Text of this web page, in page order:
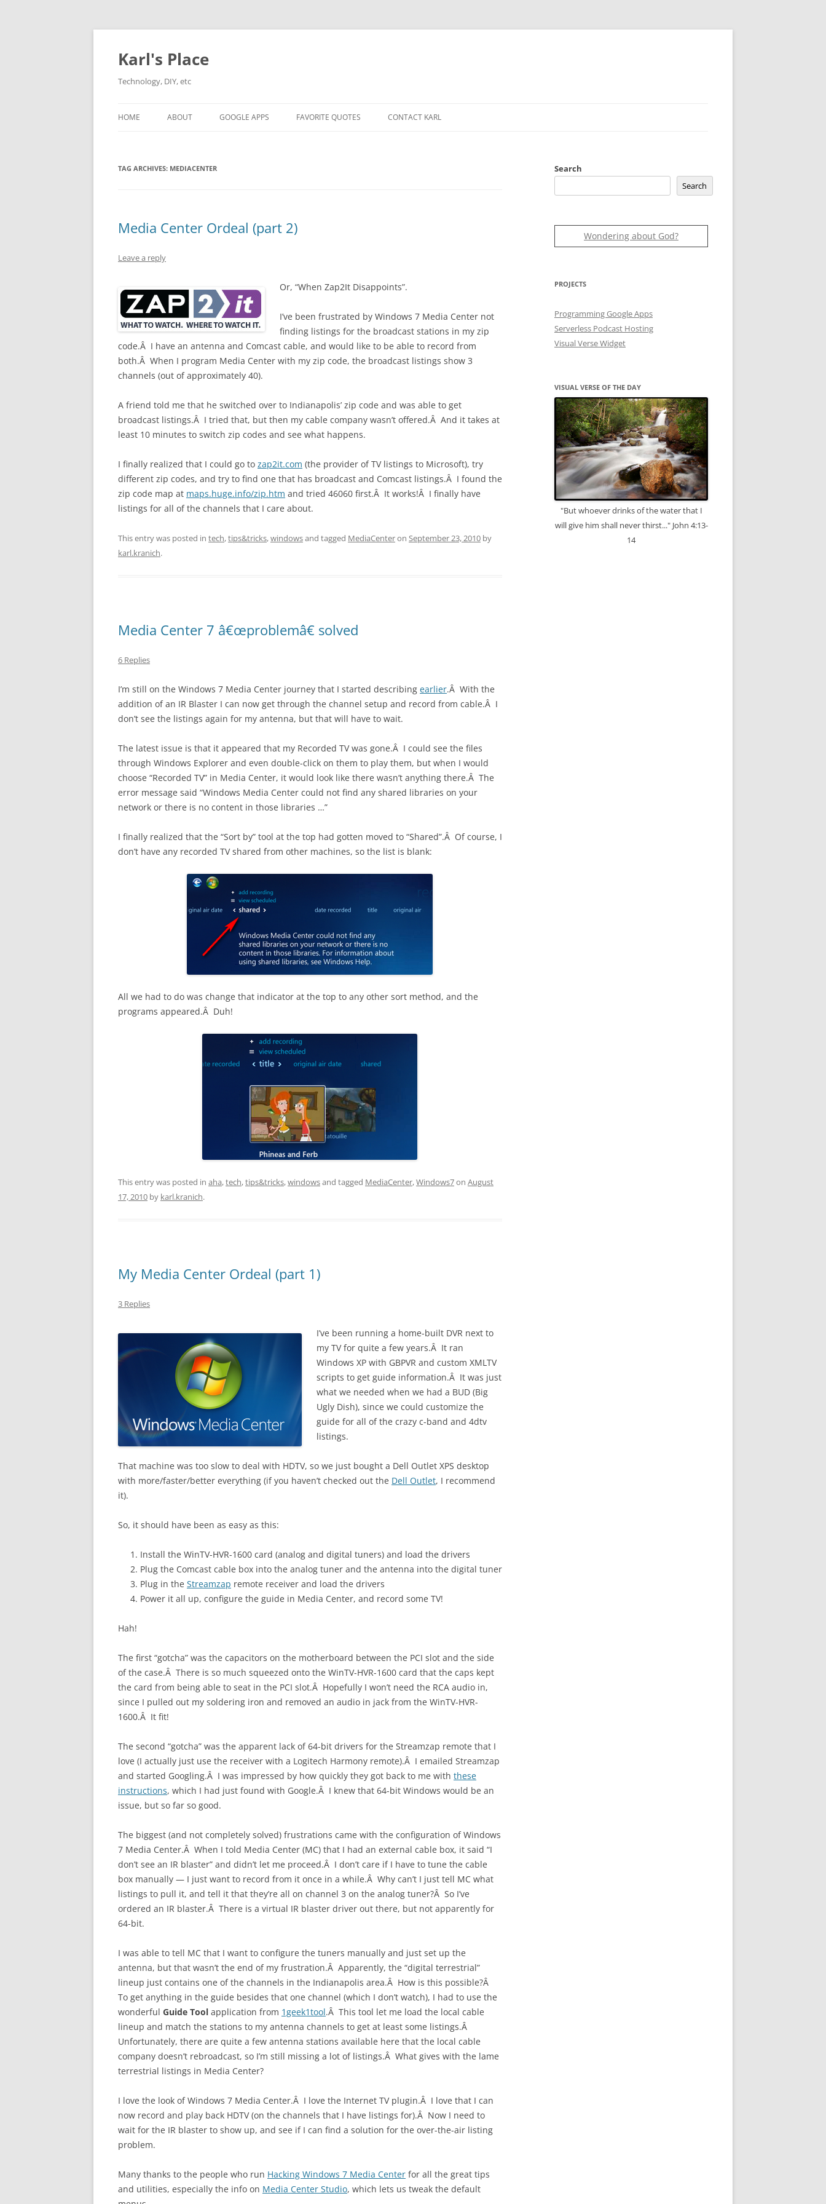
Karl's Place
Technology, DIY, etc
to
HOME ABOUT GOOGLE APPS FAVORITE QUOTES CONTACT KARL
TAG ARCHIVES: MEDIACENTER
Media Center Ordeal (part 2)
Leave a reply
Or, “When Zap2It Disappoints”.
I’ve been frustrated by Windows 7 Media Center not
finding listings for the broadcast stations in my zip
code.Â I have an antenna and Comcast cable, and would like to be able to record from
both.Â When I program Media Center with my zip code, the broadcast listings show 3
channels (out of approximately 40).
A friend told me that he switched over to Indianapolis’ zip code and was able to get
broadcast listings.Â I tried that, but then my cable company wasn’t offered.Â And it takes at
least 10 minutes to switch zip codes and see what happens.
I finally realized that I could go to zap2it.com (the provider of TV listings to Microsoft), try
different zip codes, and try to find one that has broadcast and Comcast listings.Â I found the
zip code map at maps.huge.info/zip.htm and tried 46060 first.Â It works!Â I finally have
listings for all of the channels that I care about.
This entry was posted in tech,tips&tricks,windowsand tagged MediaCenteron September 23, 2010 by
karl.kranich.
Media Center 7 â€œproblemâ€ solved
6 Replies
I’m still on the Windows 7 Media Center journey that I started describing earlier.Â With the
addition of an IR Blaster I can now get through the channel setup and record from cable.Â I
don’t see the listings again for my antenna, but that will have to wait.
The latest issue is that it appeared that my Recorded TV was gone.Â I could see the files
through Windows Explorer and even double-click on them to play them, but when I would
choose “Recorded TV” in Media Center, it would look like there wasn’t anything there.Â The
error message said “Windows Media Center could not find any shared libraries on your
network or there is no content in those libraries …”
I finally realized that the “Sort by” tool at the top had gotten moved to “Shared”.Â Of course, I
don’t have any recorded TV shared from other machines, so the list is blank:
All we had to do was change that indicator at the top to any other sort method, and the
programs appeared.Â Duh!
This entry was posted in aha,tech,tips&tricks,windowsand tagged MediaCenter,Windows7on August
17, 2010 by karl.kranich.
My Media Center Ordeal (part 1)
3 Replies
I’ve been running a home-built DVR next to
my TV for quite a few years.Â It ran
Windows XP with GBPVR and custom XMLTV
scripts to get guide information.Â It was just
what we needed when we had a BUD (Big
Ugly Dish), since we could customize the
guide for all of the crazy c-band and 4dtv
listings.
That machine was too slow to deal with HDTV, so we just bought a Dell Outlet XPS desktop
with more/faster/better everything (if you haven’t checked out the Dell Outlet, I recommend
it).
So, it should have been as easy as this:
Install the WinTV-HVR-1600 card (analog and digital tuners) and load the drivers
Plug the Comcast cable box into the analog tuner and the antenna into the digital tuner
Plug in the Streamzap remote receiver and load the drivers
Power it all up, configure the guide in Media Center, and record some TV!
Hah!
The first “gotcha” was the capacitors on the motherboard between the PCI slot and the side
of the case.Â There is so much squeezed onto the WinTV-HVR-1600 card that the caps kept
the card from being able to seat in the PCI slot.Â Hopefully I won’t need the RCA audio in,
since I pulled out my soldering iron and removed an audio in jack from the WinTV-HVR-
1600.Â It fit!
The second “gotcha” was the apparent lack of 64-bit drivers for the Streamzap remote that I
love (I actually just use the receiver with a Logitech Harmony remote).Â I emailed Streamzap
and started Googling.Â I was impressed by how quickly they got back to me with these
instructions, which I had just found with Google.Â I knew that 64-bit Windows would be an
issue, but so far so good.
The biggest (and not completely solved) frustrations came with the configuration of Windows
7 Media Center.Â When I told Media Center (MC) that I had an external cable box, it said “I
don’t see an IR blaster” and didn’t let me proceed.Â I don’t care if I have to tune the cable
box manually — I just want to record from it once in a while.Â Why can’t I just tell MC what
listings to pull it, and tell it that they’re all on channel 3 on the analog tuner?Â So I’ve
ordered an IR blaster.Â There is a virtual IR blaster driver out there, but not apparently for
64-bit.
I was able to tell MC that I want to configure the tuners manually and just set up the
antenna, but that wasn’t the end of my frustration.Â Apparently, the “digital terrestrial”
lineup just contains one of the channels in the Indianapolis area.Â How is this possible?Â
To get anything in the guide besides that one channel (which I don’t watch), I had to use the
wonderful Guide Tool application from 1geek1tool.Â This tool let me load the local cable
lineup and match the stations to my antenna channels to get at least some listings.Â
Unfortunately, there are quite a few antenna stations available here that the local cable
company doesn’t rebroadcast, so I’m still missing a lot of listings.Â What gives with the lame
terrestrial listings in Media Center?
I love the look of Windows 7 Media Center.Â I love the Internet TV plugin.Â I love that I can
now record and play back HDTV (on the channels that I have listings for).Â Now I need to
wait for the IR blaster to show up, and see if I can find a solution for the over-the-air listing
problem.
Many thanks to the people who run Hacking Windows 7 Media Center for all the great tips
and utilities, especially the info on Media Center Studio, which lets us tweak the default
Search
Search
Wondering about God?
PROJECTS
Programming Google Apps
Serverless Podcast Hosting
Visual Verse Widget
VISUAL VERSE OF THE DAY
"But whoever drinks of the water that I
will give him shall never thirst..." John 4:13-
14